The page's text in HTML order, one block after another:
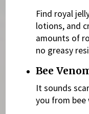
Find royal
lotions, and
amounts of
no greasy
Bee
It sounds
you from bee